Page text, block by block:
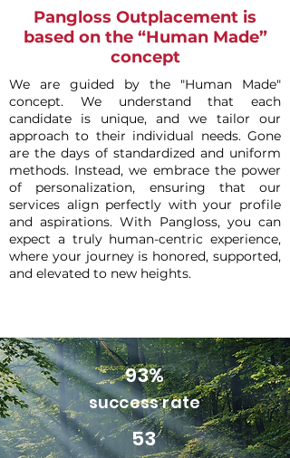
Pangloss Outplacement is
based on the “Human Made”
concept
We are guided by the "Human Made"
concept. We understand that each
candidate is unique, and we tailor our
approach to their individual needs. Gone
are the days of standardized and uniform
methods. Instead, we embrace the power
of personalization, ensuring that our
services align perfectly with your profile
and aspirations. With Pangloss, you can
expect a truly human-centric experience,
where your journey is honored, supported,
and elevated to new heights.
93%
success rate
53